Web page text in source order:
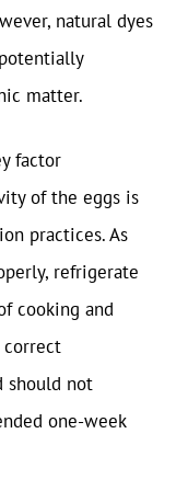
natural dyes
matter.
factor
of the eggs is
practices. As
refrigerate
cooking and
correct
should not
one-week